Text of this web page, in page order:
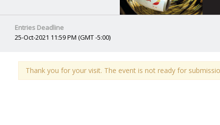
Entries Deadline
25-Oct-2021 11:59 PM (GMT -5:00)
Thank you for your visit. The event is not ready for